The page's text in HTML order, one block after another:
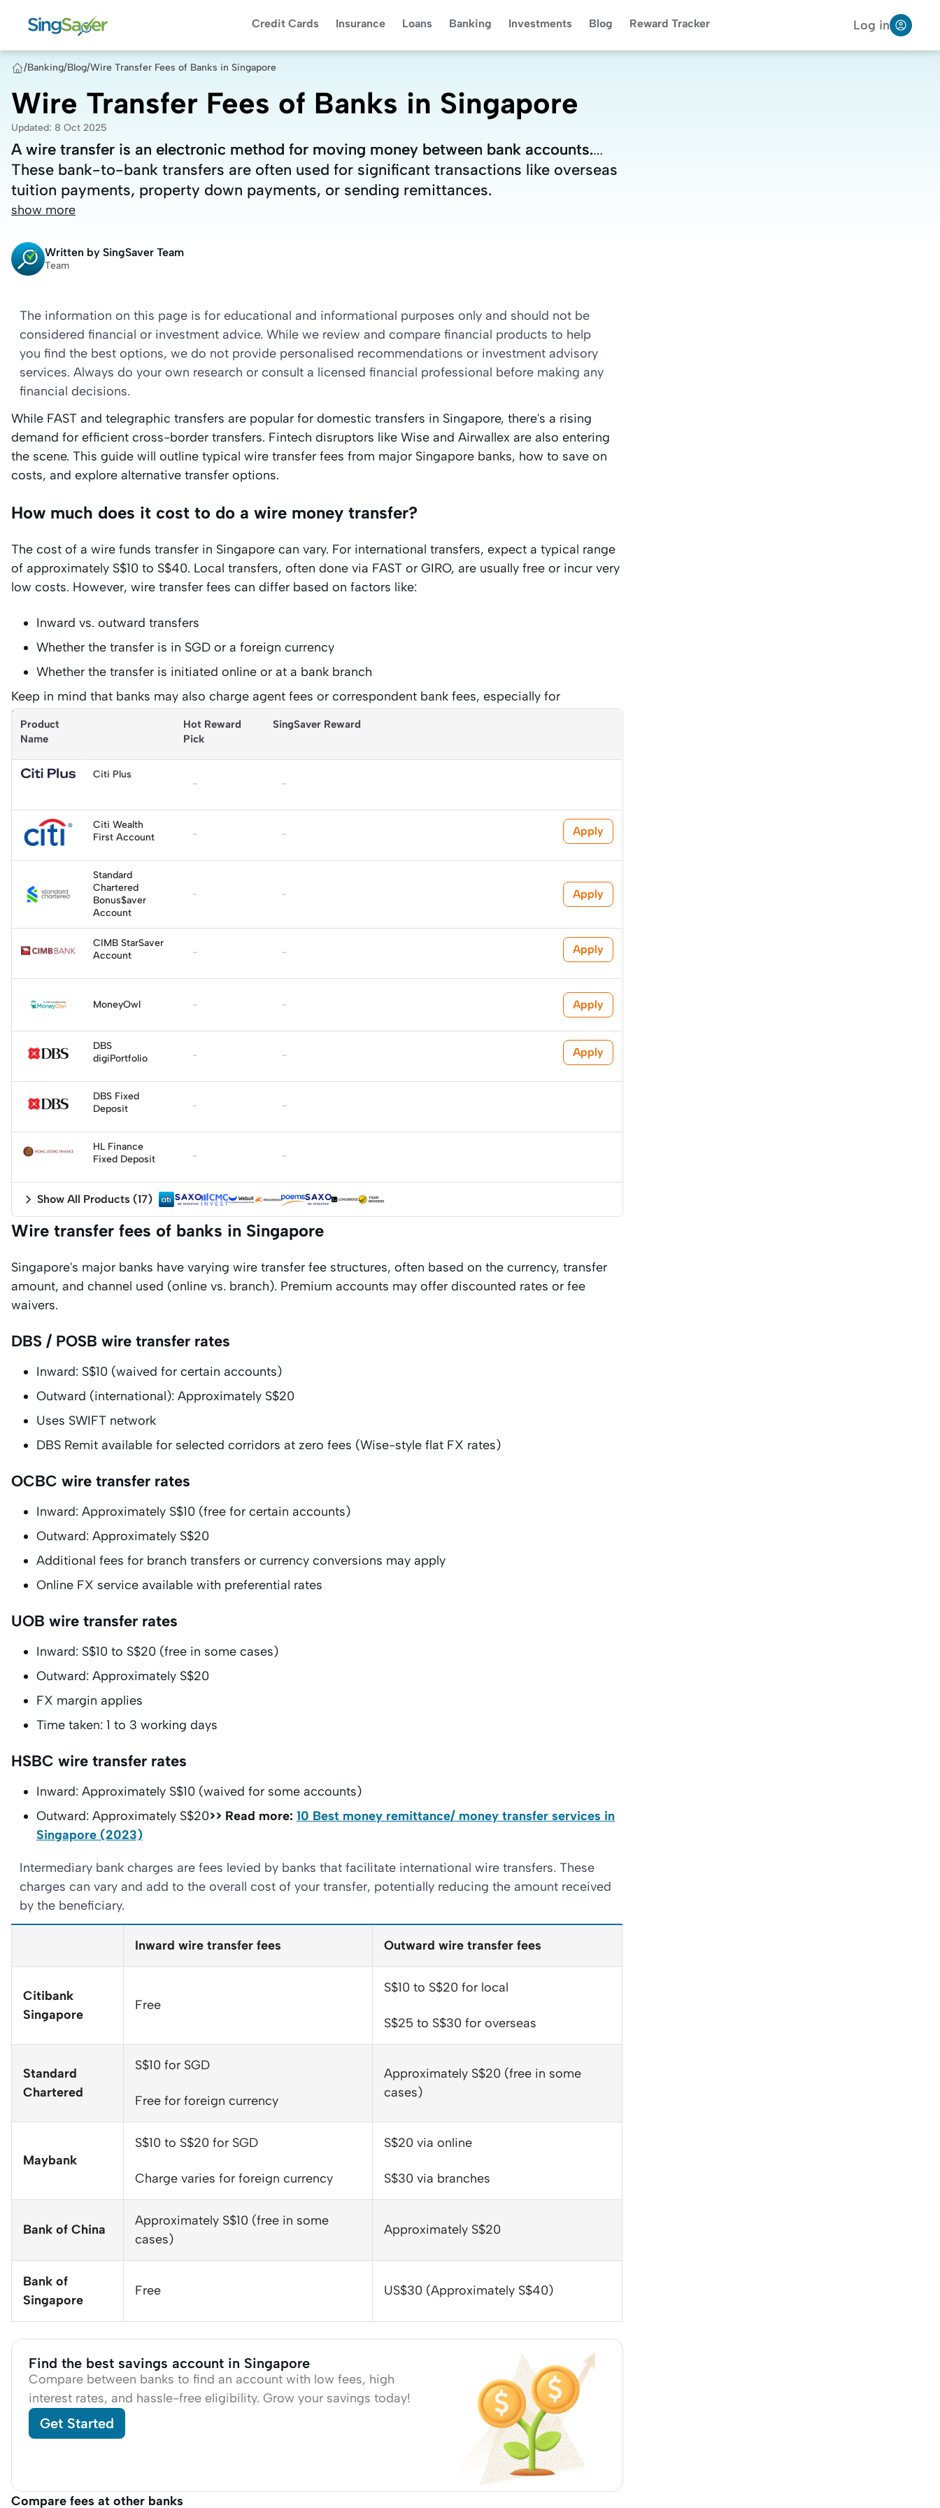
Credit Cards Insurance Loans Banking Investments Blog Reward Tracker Log in
/Banking/Blog/Wire Transfer Fees of Banks in Singapore
Wire Transfer Fees of Banks in Singapore
Updated: 8 Oct 2025
A wire transfer is an electronic method for moving money between bank accounts.
These bank-to-bank transfers are often used for significant transactions like overseas
tuition payments, property down payments, or sending remittances.
A wire transfer is an electronic method for moving money between bank accounts.
These bank-to-bank transfers are often used for significant transactions like overseas
tuition payments, property down payments, or sending remittances.
show more
Written by SingSaver Team
Team
The information on this page is for educational and informational purposes only and should not be
considered financial or investment advice. While we review and compare financial products to help
you find the best options, we do not provide personalised recommendations or investment advisory
services. Always do your own research or consult a licensed financial professional before making any
financial decisions.
While FAST and telegraphic transfers are popular for domestic transfers in Singapore, there's a rising
demand for efficient cross-border transfers. Fintech disruptors like Wise and Airwallex are also entering
the scene. This guide will outline typical wire transfer fees from major Singapore banks, how to save on
costs, and explore alternative transfer options.
How much does it cost to do a wire money transfer?
The cost of a wire funds transfer in Singapore can vary. For international transfers, expect a typical range
of approximately S$10 to S$40. Local transfers, often done via FAST or GIRO, are usually free or incur very
low costs. However, wire transfer fees can differ based on factors like:
Inward vs. outward transfers
Whether the transfer is in SGD or a foreign currency
Whether the transfer is initiated online or at a bank branch
Keep in mind that banks may also charge agent fees or correspondent bank fees, especially for
international wire payments.
Product
Name
Hot Reward
Pick
SingSaver Reward
Citi Plus
- -
Citi Wealth
First Account
- - Apply
Standard
Chartered
Bonus$aver
Account
Apply
- - Apply
CIMB StarSaver
Account
- - Apply
MoneyOwl Apply
- - Apply
DBS
digiPortfolio
- - Apply
DBS Fixed
Deposit
- -
HL Finance
Fixed Deposit
- -
Show All Products (17)
Wire transfer fees of banks in Singapore
Singapore's major banks have varying wire transfer fee structures, often based on the currency, transfer
amount, and channel used (online vs. branch). Premium accounts may offer discounted rates or fee
waivers.
DBS / POSB wire transfer rates
Inward: S$10 (waived for certain accounts)
Outward (international): Approximately S$20
Uses SWIFT network
DBS Remit available for selected corridors at zero fees (Wise-style flat FX rates)
OCBC wire transfer rates
Inward: Approximately S$10 (free for certain accounts)
Outward: Approximately S$20
Additional fees for branch transfers or currency conversions may apply
Online FX service available with preferential rates
UOB wire transfer rates
Inward: S$10 to S$20 (free in some cases)
Outward: Approximately S$20
FX margin applies
Time taken: 1 to 3 working days
HSBC wire transfer rates
Inward: Approximately S$10 (waived for some accounts)
Outward: Approximately S$20>> Read more: 10 Best money remittance/ money transfer services in
Singapore (2023)
Intermediary bank charges are fees levied by banks that facilitate international wire transfers. These
charges can vary and add to the overall cost of your transfer, potentially reducing the amount received
by the beneficiary.
Inward wire transfer fees Outward wire transfer fees
Citibank
Singapore
Free
S$10 to S$20 for local
S$25 to S$30 for overseas
Standard
Chartered
S$10 for SGD
Free for foreign currency
Approximately S$20 (free in some
cases)
Maybank
S$10 to S$20 for SGD
Charge varies for foreign currency
S$20 via online
S$30 via branches
Bank of China
Approximately S$10 (free in some
cases)
Approximately S$20
Bank of
Singapore
Free US$30 (Approximately S$40)
Find the best savings account in Singapore
Compare between banks to find an account with low fees, high
interest rates, and hassle-free eligibility. Grow your savings today!
Get Started
Compare fees at other banks